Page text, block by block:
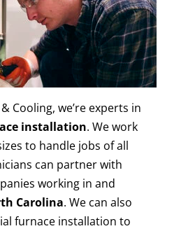
Cooling, we’re experts in
installation. We work
to handle jobs of all
can partner with
working in and
Carolina. We can also
furnace installation to